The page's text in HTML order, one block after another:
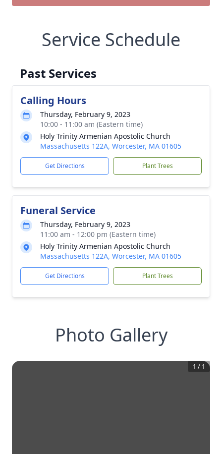
Service Schedule
Past Services
Calling Hours
Thursday, February 9, 2023
10:00 - 11:00 am (Eastern time)
Holy Trinity Armenian Apostolic Church
Massachusetts 122A, Worcester, MA 01605
Get Directions Plant Trees
Funeral Service
Thursday, February 9, 2023
11:00 am - 12:00 pm (Eastern time)
Holy Trinity Armenian Apostolic Church
Massachusetts 122A, Worcester, MA 01605
Get Directions Plant Trees
Photo Gallery
1 / 1